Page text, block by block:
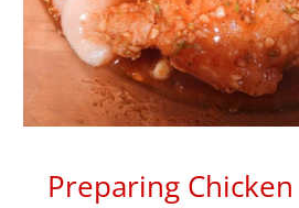
Preparing